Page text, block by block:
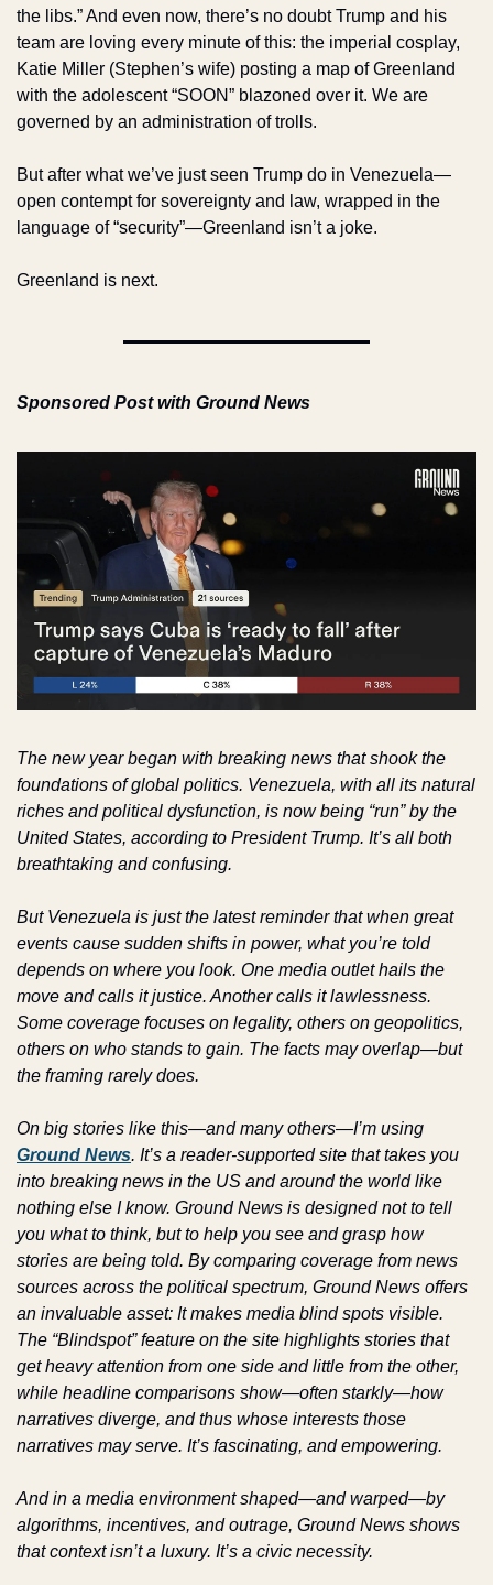
the libs.” And even now, there’s no doubt Trump and his
team are loving every minute of this: the imperial cosplay,
Katie Miller (Stephen’s wife) posting a map of Greenland
with the adolescent “SOON” blazoned over it. We are
governed by an administration of trolls.
But after what we’ve just seen Trump do in Venezuela—
open contempt for sovereignty and law, wrapped in the
language of “security”—Greenland isn’t a joke.
Greenland is next.
Sponsored Post with Ground News
The new year began with breaking news that shook the
foundations of global politics. Venezuela, with all its natural
riches and political dysfunction, is now being “run” by the
United States, according to President Trump. It’s all both
breathtaking and confusing.
But Venezuela is just the latest reminder that when great
events cause sudden shifts in power, what you’re told
depends on where you look. One media outlet hails the
move and calls it justice. Another calls it lawlessness.
Some coverage focuses on legality, others on geopolitics,
others on who stands to gain. The facts may overlap—but
the framing rarely does.
Ground News. It’s a reader-supported site that takes you
into breaking news in the US and around the world like
nothing else I know. Ground News is designed not to tell
you what to think, but to help you see and grasp how
stories are being told. By comparing coverage from news
sources across the political spectrum, Ground News offers
an invaluable asset: It makes media blind spots visible.
The “Blindspot” feature on the site highlights stories that
get heavy attention from one side and little from the other,
while headline comparisons show—often starkly—how
narratives diverge, and thus whose interests those
narratives may serve. It’s fascinating, and empowering.
And in a media environment shaped—and warped—by
algorithms, incentives, and outrage, Ground News shows
that context isn’t a luxury. It’s a civic necessity.